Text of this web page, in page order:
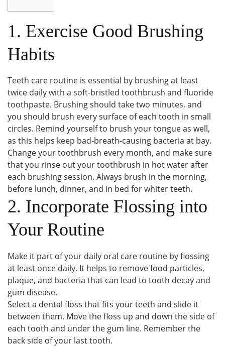
1. Exercise Good Brushing
Habits
Teeth care routine is essential by brushing at least
twice daily with a soft-bristled toothbrush and fluoride
toothpaste. Brushing should take two minutes, and
you should brush every surface of each tooth in small
circles. Remind yourself to brush your tongue as well,
as this helps keep bad-breath-causing bacteria at bay.
Change your toothbrush every month, and make sure
that you rinse out your toothbrush in hot water after
each brushing session. Always brush in the morning,
before lunch, dinner, and in bed for whiter teeth.
2. Incorporate Flossing into
Your Routine
Make it part of your daily oral care routine by flossing
at least once daily. It helps to remove food particles,
plaque, and bacteria that can lead to tooth decay and
gum disease.
Select a dental floss that fits your teeth and slide it
between them. Move the floss up and down the side of
each tooth and under the gum line. Remember the
back side of your last tooth.